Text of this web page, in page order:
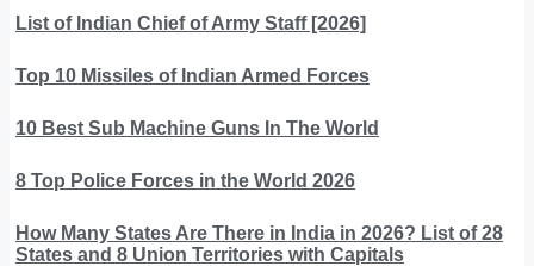
List of Indian Chief of Army Staff [2026]
Top 10 Missiles of Indian Armed Forces
10 Best Sub Machine Guns In The World
8 Top Police Forces in the World 2026
How Many States Are There in India in 2026? List of 28
States and 8 Union Territories with Capitals